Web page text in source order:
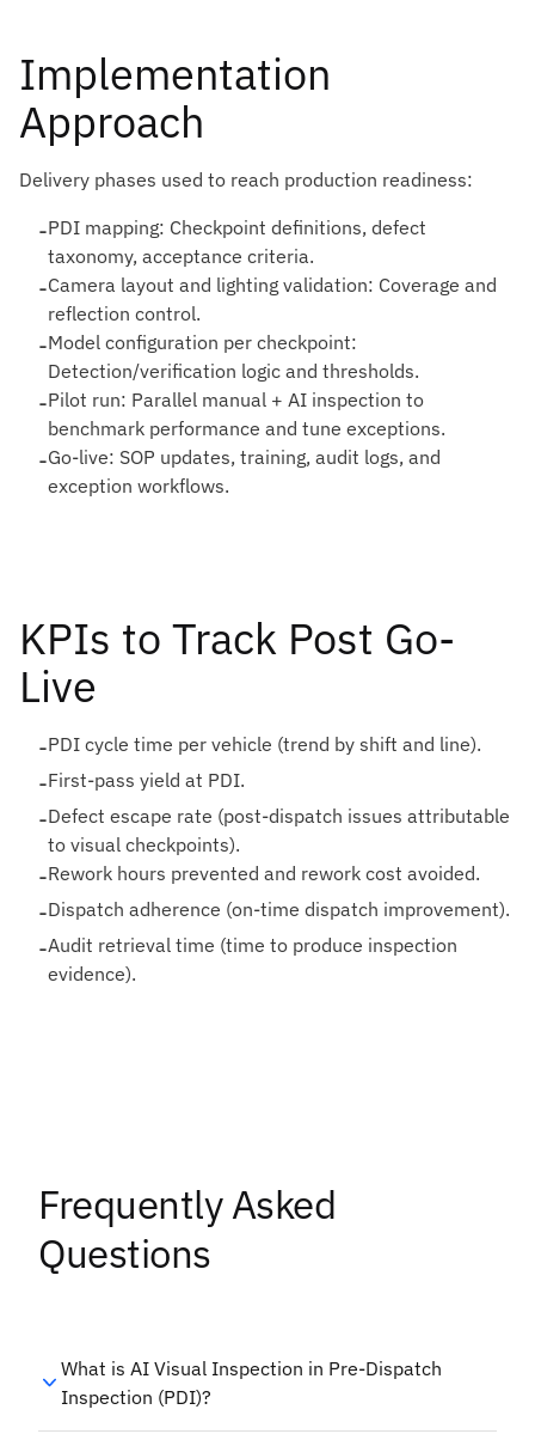
Implementation
Approach
Delivery phases used to reach production readiness:
-PDI mapping: Checkpoint definitions, defect
taxonomy, acceptance criteria.
-Camera layout and lighting validation: Coverage and
reflection control.
-Model configuration per checkpoint:
Detection/verification logic and thresholds.
-Pilot run: Parallel manual + AI inspection to
benchmark performance and tune exceptions.
-Go-live: SOP updates, training, audit logs, and
exception workflows.
KPIs to Track Post Go-
Live
-PDI cycle time per vehicle (trend by shift and line).
-First-pass yield at PDI.
-Defect escape rate (post-dispatch issues attributable
to visual checkpoints).
-Rework hours prevented and rework cost avoided.
-Dispatch adherence (on-time dispatch improvement).
-Audit retrieval time (time to produce inspection
evidence).
Frequently Asked
Questions
What is AI Visual Inspection in Pre-Dispatch
Inspection (PDI)?